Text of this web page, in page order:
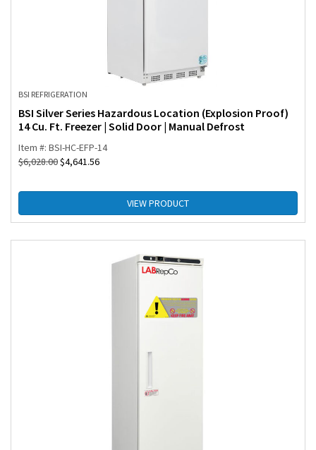
BSI REFRIGERATION
BSI Silver Series Hazardous Location (Explosion Proof)
14 Cu. Ft. Freezer | Solid Door | Manual Defrost
Item #: BSI-HC-EFP-14
$6,028.00$4,641.56
VIEW PRODUCT